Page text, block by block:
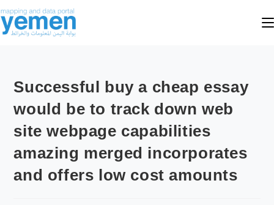
Successful buy a cheap essay
would be to track down web
site webpage capabilities
amazing merged incorporates
and offers low cost amounts